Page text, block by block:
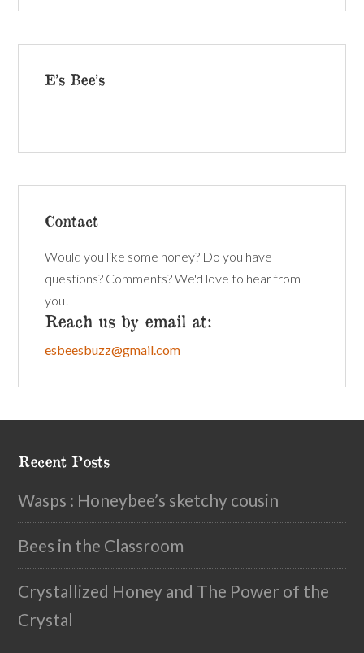
E’s Bee’s
Contact
Would you like some honey? Do you have
questions? Comments? We'd love to hear from
you!
Reach us by email at:
esbeesbuzz@gmail.com
Recent Posts
Wasps : Honeybee’s sketchy cousin
Bees in the Classroom
Crystallized Honey and The Power of the
Crystal